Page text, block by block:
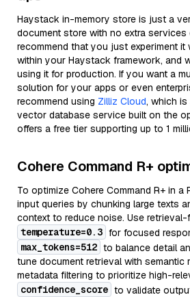
Haystack in-memory store is just a
document store with no extra services
recommend that you just experiment it
within your Haystack framework, and
using it for production. If you want a
solution for your apps or even
recommend using Zilliz Cloud, which is
vector database service built on the
offers a free tier supporting up to 1
Cohere Command R+
To optimize Cohere Command R+ in a
input queries by chunking large texts
context to reduce noise. Use
temperature=0.3 for focused
max_tokens=512 to balance detail
tune document retrieval with semantic
metadata filtering to prioritize high-
confidence_score to validate